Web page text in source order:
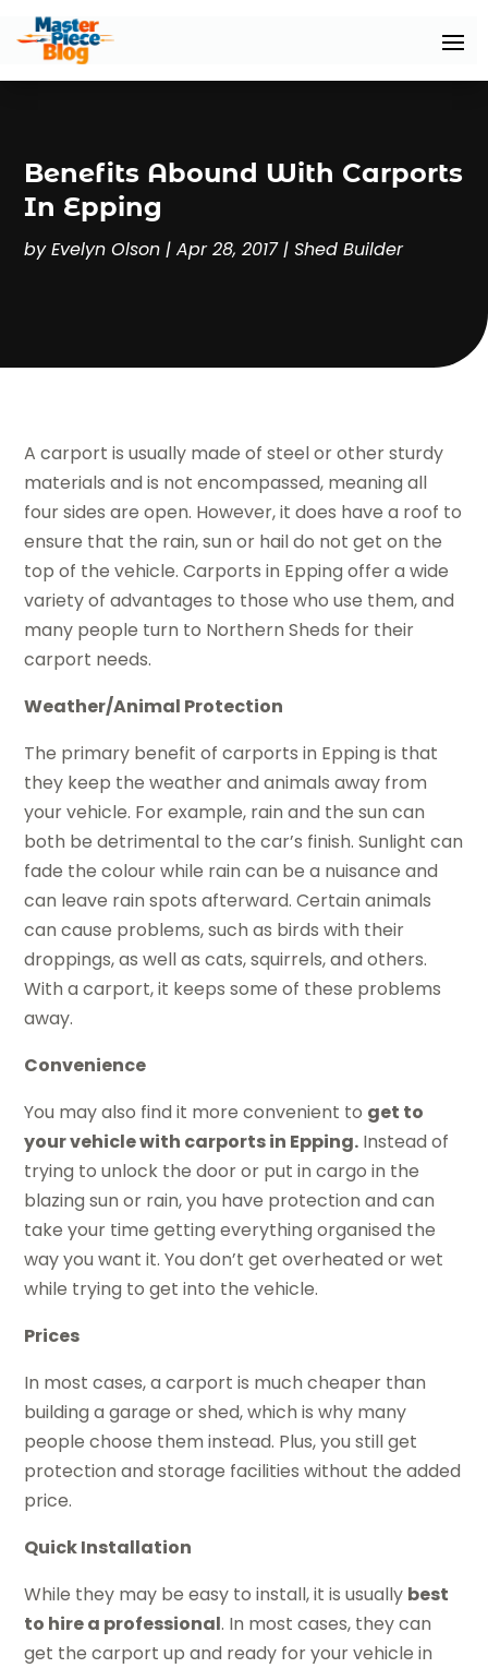
Benefits Abound With Carports
In Epping
byEvelyn Olson |Apr 28, 2017|Shed Builder
A carport is usually made of steel or other sturdy
materials and is not encompassed, meaning all
four sides are open. However, it does have a roof to
ensure that the rain, sun or hail do not get on the
top of the vehicle. Carports in Epping offer a wide
variety of advantages to those who use them, and
many people turn to Northern Sheds for their
carport needs.
Weather/Animal Protection
The primary benefit of carports in Epping is that
they keep the weather and animals away from
your vehicle. For example, rain and the sun can
both be detrimental to the car’s finish. Sunlight can
fade the colour while rain can be a nuisance and
can leave rain spots afterward. Certain animals
can cause problems, such as birds with their
droppings, as well as cats, squirrels, and others.
With a carport, it keeps some of these problems
away.
Convenience
You may also find it more convenient to get to
your vehicle with carports in Epping. Instead of
trying to unlock the door or put in cargo in the
blazing sun or rain, you have protection and can
take your time getting everything organised the
way you want it. You don’t get overheated or wet
while trying to get into the vehicle.
Prices
In most cases, a carport is much cheaper than
building a garage or shed, which is why many
people choose them instead. Plus, you still get
protection and storage facilities without the added
price.
Quick Installation
While they may be easy to install, it is usually best
to hire a professional. In most cases, they can
get the carport up and ready for your vehicle in